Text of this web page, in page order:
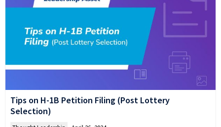
Tips on H-1B Petition Filing (Post Lottery
Selection)